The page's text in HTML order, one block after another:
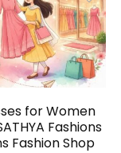
for Women
Fashions
Fashion Shop